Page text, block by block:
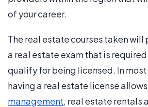
of your career.
The real estate courses taken will
a real estate exam that is
qualify for being licensed. In
having a real estate license allows
management, real estate rentals